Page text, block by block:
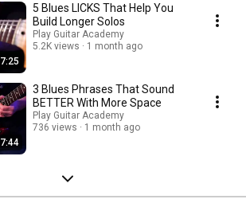
7:25
5 Blues LICKS That Help You
Build Longer Solos
Play Guitar Academy
5.2K views
1 month ago
7:44
3 Blues Phrases That Sound
BETTER With More Space
Play Guitar Academy
736 views
1 month ago